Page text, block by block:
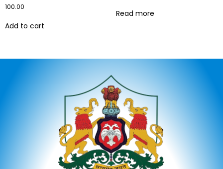
100.00
Add to cart
Read more